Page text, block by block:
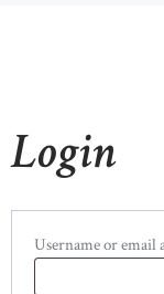
Login
Username or email